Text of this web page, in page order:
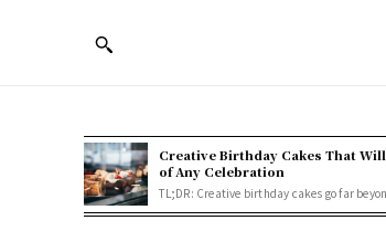
Creative Birthday Cakes That
of Any Celebration
TL;DR: Creative birthday cakes go far